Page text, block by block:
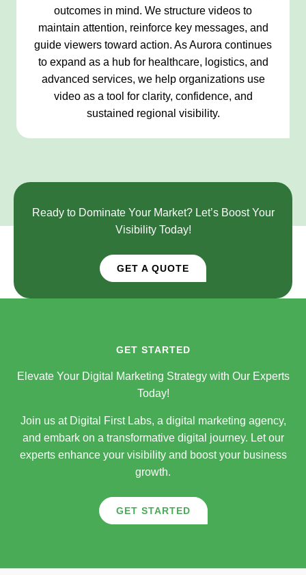
outcomes in mind. We structure videos to
maintain attention, reinforce key messages, and
guide viewers toward action. As Aurora continues
to expand as a hub for healthcare, logistics, and
advanced services, we help organizations use
video as a tool for clarity, confidence, and
sustained regional visibility.
Ready to Dominate Your Market? Let’s Boost Your
Visibility Today!
GET A QUOTE
GET STARTED
Elevate Your Digital Marketing Strategy with Our Experts
Today!
Join us at Digital First Labs, a digital marketing agency,
and embark on a transformative digital journey. Let our
experts enhance your visibility and boost your business
growth.
GET STARTED